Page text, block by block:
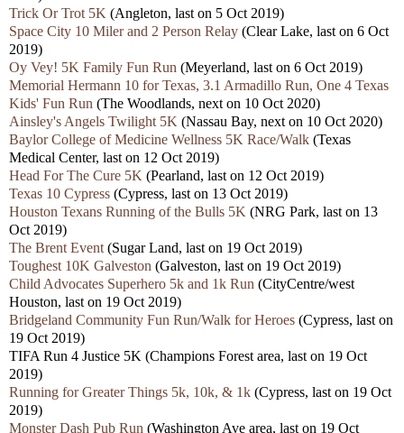
Trick Or Trot 5K (Angleton, last on 5 Oct 2019)
Space City 10 Miler and 2 Person Relay (Clear Lake, last on 6 Oct
2019)
Oy Vey! 5K Family Fun Run (Meyerland, last on 6 Oct 2019)
Memorial Hermann 10 for Texas, 3.1 Armadillo Run, One 4 Texas
Kids' Fun Run (The Woodlands, next on 10 Oct 2020)
Ainsley's Angels Twilight 5K (Nassau Bay, next on 10 Oct 2020)
Baylor College of Medicine Wellness 5K Race/Walk (Texas
Medical Center, last on 12 Oct 2019)
Head For The Cure 5K (Pearland, last on 12 Oct 2019)
Texas 10 Cypress (Cypress, last on 13 Oct 2019)
Houston Texans Running of the Bulls 5K (NRG Park, last on 13
Oct 2019)
The Brent Event (Sugar Land, last on 19 Oct 2019)
Toughest 10K Galveston (Galveston, last on 19 Oct 2019)
Child Advocates Superhero 5k and 1k Run (CityCentre/west
Houston, last on 19 Oct 2019)
Bridgeland Community Fun Run/Walk for Heroes (Cypress, last on
19 Oct 2019)
TIFA Run 4 Justice 5K (Champions Forest area, last on 19 Oct
2019)
Running for Greater Things 5k, 10k, & 1k (Cypress, last on 19 Oct
2019)
Monster Dash Pub Run (Washington Ave area, last on 19 Oct